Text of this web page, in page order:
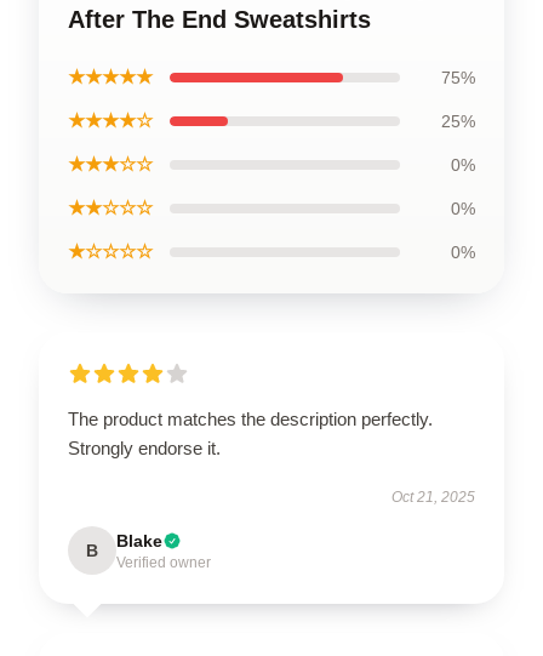
After The End Sweatshirts
★★★★★ 75%
★★★★☆ 25%
★★★☆☆ 0%
★★☆☆☆ 0%
★☆☆☆☆ 0%
The product matches the description perfectly.
Strongly endorse it.
Oct 21, 2025
B Blake
Verified owner